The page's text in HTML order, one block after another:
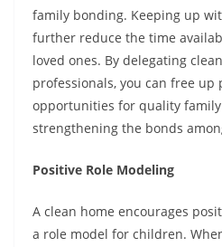
family bonding. Keeping up
further reduce the time
loved ones. By delegating
professionals, you can free
opportunities for quality
strengthening the bonds
Positive Role Modeling
A clean home encourages
a role model for children.